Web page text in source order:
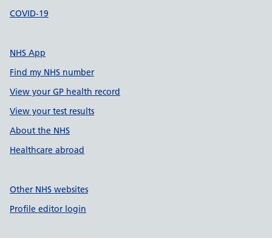
COVID-19
NHS App
Find my NHS number
View your GP health record
View your test results
About the NHS
Healthcare abroad
Other NHS websites
Profile editor login